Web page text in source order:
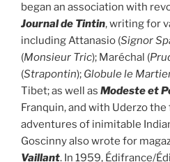
began an association with
Journal de Tintin, writing for
including Attanasio (Signor
(Monsieur Tric); Maréchal (
(Strapontin); Globule le
Tibet; as well as Modeste et
Franquin, and with Uderzo
adventures of inimitable
Goscinny also wrote for
Vaillant. In 1959, Édifrance/